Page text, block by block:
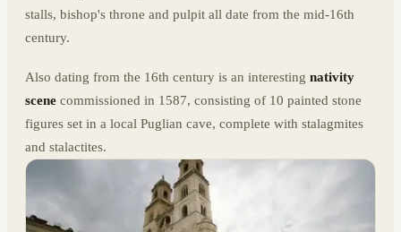
stalls, bishop's throne and pulpit all date from the mid-16th
century.
Also dating from the 16th century is an interesting nativity
scene commissioned in 1587, consisting of 10 painted stone
figures set in a local Puglian cave, complete with stalagmites
and stalactites.